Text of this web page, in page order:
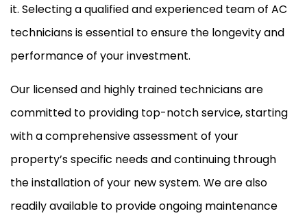
it. Selecting a qualified and experienced team of AC
technicians is essential to ensure the longevity and
performance of your investment.
Our licensed and highly trained technicians are
committed to providing top-notch service, starting
with a comprehensive assessment of your
property’s specific needs and continuing through
the installation of your new system. We are also
readily available to provide ongoing maintenance